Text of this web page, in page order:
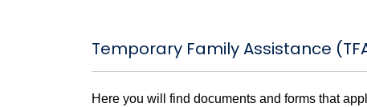
Temporary Family Assistance
Here you will find documents and forms that